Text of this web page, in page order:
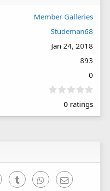
Member Galleries
Studeman68
Jan 24, 2018
893
0
0
0
0 ratings
PinterestTumblr WhatsAppEmail